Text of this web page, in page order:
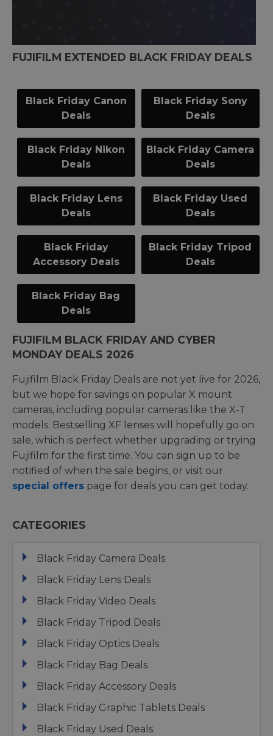
FUJIFILM EXTENDED BLACK FRIDAY DEALS
Black Friday Canon
Deals
Black Friday Sony
Deals
Black Friday Nikon
Deals
Black Friday Camera
Deals
Black Friday Lens
Deals
Black Friday Used
Deals
Black Friday
Accessory Deals
Black Friday Tripod
Deals
Black Friday Bag
Deals
FUJIFILM BLACK FRIDAY AND CYBER
MONDAY DEALS 2026
Fujifilm Black Friday Deals are not yet live for 2026,
but we hope for savings on popular X mount
cameras, including popular cameras like the X-T
models. Bestselling XF lenses will hopefully go on
sale, which is perfect whether upgrading or trying
Fujifilm for the first time. You can sign up to be
notified of when the sale begins, or visit our
special offers page for deals you can get today.
CATEGORIES
Black Friday Camera Deals
Black Friday Lens Deals
Black Friday Video Deals
Black Friday Tripod Deals
Black Friday Optics Deals
Black Friday Bag Deals
Black Friday Accessory Deals
Black Friday Graphic Tablets Deals
Black Friday Used Deals